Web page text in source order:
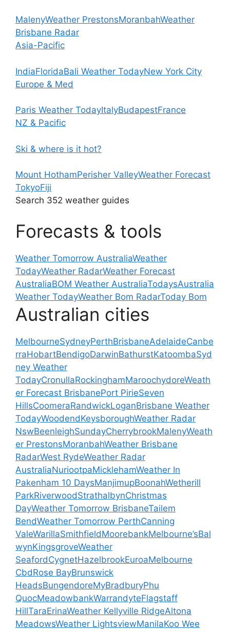
MalenyWeather PrestonsMoranbahWeather
Brisbane Radar
Asia-Pacific
IndiaFloridaBali Weather TodayNew York City
Europe & Med
Paris Weather TodayItalyBudapestFrance
NZ & Pacific
Ski & where is it hot?
Mount HothamPerisher ValleyWeather Forecast
TokyoFiji
Search 352 weather guides
Forecasts & tools
Weather Tomorrow AustraliaWeather
TodayWeather RadarWeather Forecast
AustraliaBOM Weather AustraliaTodaysAustralia
Weather TodayWeather Bom RadarToday Bom
Australian cities
MelbourneSydneyPerthBrisbaneAdelaideCanbe
rraHobartBendigoDarwinBathurstKatoombaSyd
ney Weather
TodayCronullaRockinghamMaroochydoreWeath
er Forecast BrisbanePort PirieSeven
HillsCoomeraRandwickLoganBrisbane Weather
TodayWoodendKeysboroughWeather Radar
NswBeenleighSundayCherrybrookMalenyWeath
er PrestonsMoranbahWeather Brisbane
RadarWest RydeWeather Radar
AustraliaNuriootpaMicklehamWeather In
Pakenham 10 DaysManjimupBoonahWetherill
ParkRiverwoodStrathalbynChristmas
DayWeather Tomorrow BrisbaneTailem
BendWeather Tomorrow PerthCanning
ValeWarillaSmithfieldMoorebankMelbourne’sBal
wynKingsgroveWeather
SeafordCygnetHazelbrookEuroaMelbourne
CbdRose BayBrunswick
HeadsBungendoreMyBradburyPhu
QuocMeadowbankWarrandyteFlagstaff
HillTaraErinaWeather Kellyville RidgeAltona
MeadowsWeather LightsviewManilaKoo Wee